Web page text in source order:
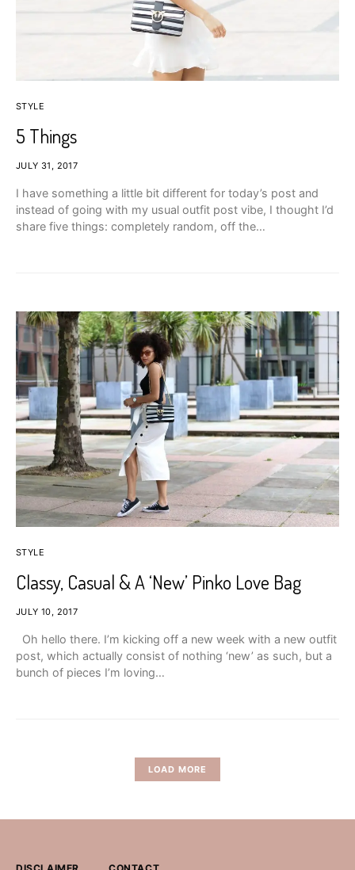
STYLE
5 Things
JULY 31, 2017
I have something a little bit different for today’s post and
instead of going with my usual outfit post vibe, I thought I’d
share five things: completely random, off the…
STYLE
Classy, Casual & A ‘New’ Pinko Love Bag
JULY 10, 2017
Oh hello there. I’m kicking off a new week with a new outfit
post, which actually consist of nothing ‘new’ as such, but a
bunch of pieces I’m loving…
LOAD MORE